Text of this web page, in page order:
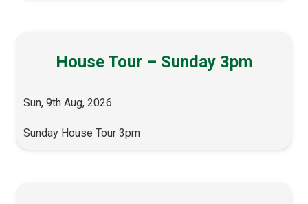
House Tour – Sunday 3pm
Sun, 9th Aug, 2026
Sunday House Tour 3pm